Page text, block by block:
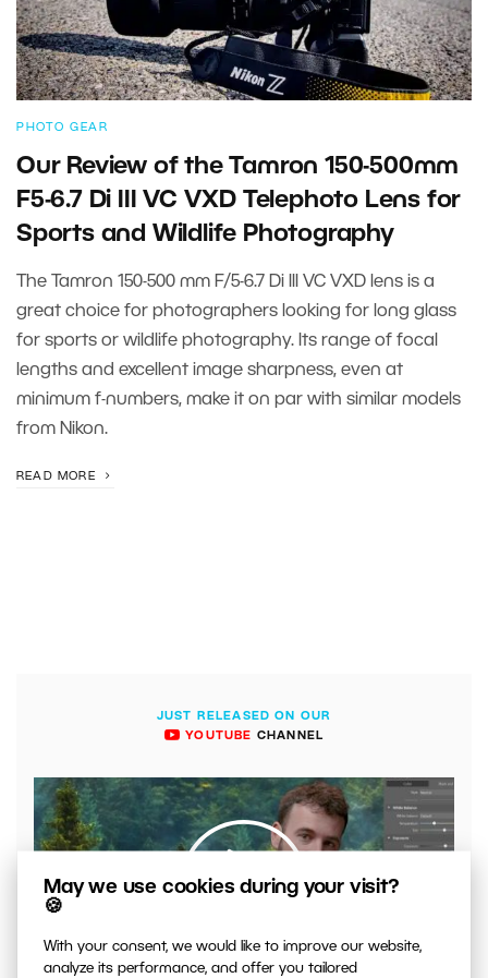
May we use cookies during your visit?
🍪
With your consent, we would like to improve our website,
analyze its performance, and offer you tailored
PHOTO GEAR
Our Review of the Tamron 150-500mm
F5-6.7 Di III VC VXD Telephoto Lens for
Sports and Wildlife Photography
The Tamron 150-500 mm F/5-6.7 Di III VC VXD lens is a
great choice for photographers looking for long glass
for sports or wildlife photography. Its range of focal
lengths and excellent image sharpness, even at
minimum f-numbers, make it on par with similar models
from Nikon.
READ MORE
JUST RELEASED ON OUR
YOUTUBE CHANNEL
00:04:41